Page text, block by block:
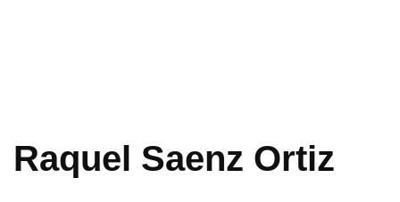
Raquel Saenz Ortiz